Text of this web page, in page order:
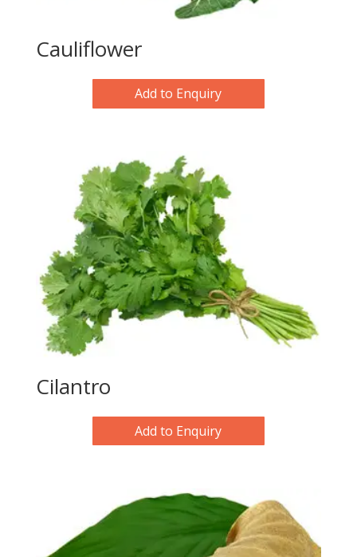
Cauliflower
Add to Enquiry
Cilantro
Add to Enquiry